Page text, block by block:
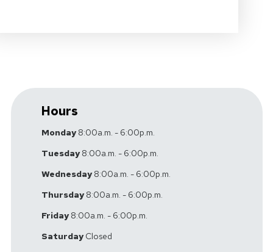
Hours
Monday8:00a.m. - 6:00p.m.
Tuesday8:00a.m. - 6:00p.m.
Wednesday8:00a.m. - 6:00p.m.
Thursday8:00a.m. - 6:00p.m.
Friday8:00a.m. - 6:00p.m.
SaturdayClosed